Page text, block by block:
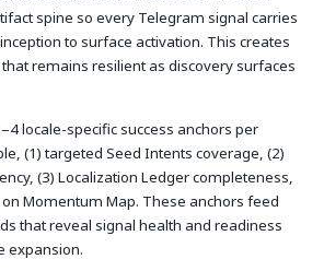
spine so every Telegram signal carries
to surface activation. This creates
remains resilient as discovery surfaces
locale-specific success anchors per
(1) targeted Seed Intents coverage, (2)
(3) Localization Ledger completeness,
Momentum Map. These anchors feed
that reveal signal health and readiness
expansion.